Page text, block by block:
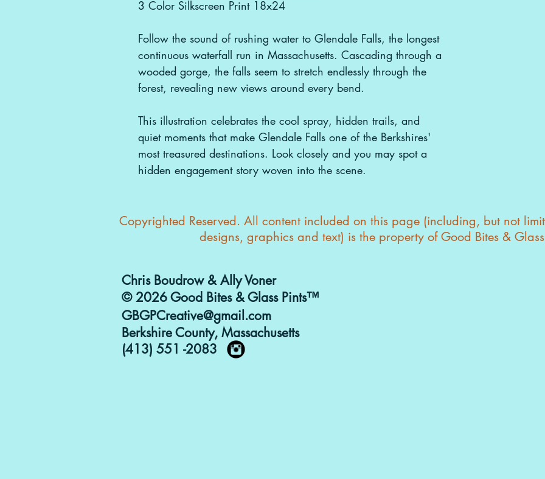
3 Color Silkscreen Print 18x24
Follow the sound of rushing water to Glendale Falls, the longest
continuous waterfall run in Massachusetts. Cascading through a
wooded gorge, the falls seem to stretch endlessly through the
forest, revealing new views around every bend.
This illustration celebrates the cool spray, hidden trails, and
quiet moments that make Glendale Falls one of the Berkshires'
most treasured destinations. Look closely and you may spot a
hidden engagement story woven into the scene.
Copyrighted Reserved. All content included on this page (including, but not
designs, graphics and text) is the property of Good Bites &
Chris Boudrow & Ally Voner
© 2026 Good Bites & Glass Pints™
GBGPCreative@gmail.com
Berkshire County, Massachusetts
(413) 551 -2083